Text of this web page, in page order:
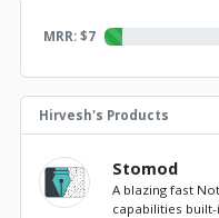
MRR: $7
Hirvesh's Products
Stomod
A blazing fast
capabilities built-